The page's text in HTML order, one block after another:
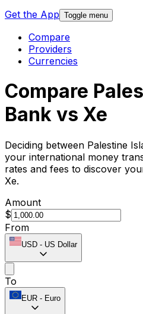
Get the App Toggle menu
Compare
Providers
Currencies
Compare
Bank vs Xe
Deciding between Palestine
your international money
rates and fees to discover
Xe.
Amount
$
From
USD - US Dollar
To
EUR - Euro